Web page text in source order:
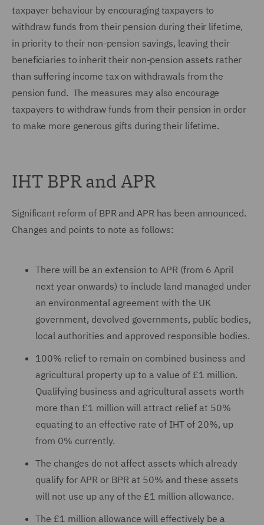
taxpayer behaviour by encouraging taxpayers to
withdraw funds from their pension during their lifetime,
in priority to their non-pension savings, leaving their
beneficiaries to inherit their non-pension assets rather
than suffering income tax on withdrawals from the
pension fund. The measures may also encourage
taxpayers to withdraw funds from their pension in order
to make more generous gifts during their lifetime.
IHT BPR and APR
Significant reform of BPR and APR has been announced.
Changes and points to note as follows:
There will be an extension to APR (from 6 April
next year onwards) to include land managed under
an environmental agreement with the UK
government, devolved governments, public bodies,
local authorities and approved responsible bodies.
100% relief to remain on combined business and
agricultural property up to a value of £1 million.
Qualifying business and agricultural assets worth
more than £1 million will attract relief at 50%
equating to an effective rate of IHT of 20%, up
from 0% currently.
The changes do not affect assets which already
qualify for APR or BPR at 50% and these assets
will not use up any of the £1 million allowance.
The £1 million allowance will effectively be a